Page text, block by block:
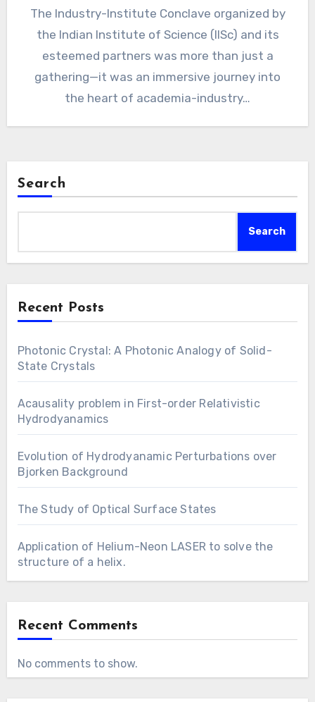
The Industry-Institute Conclave organized by
the Indian Institute of Science (IISc) and its
esteemed partners was more than just a
gathering—it was an immersive journey into
the heart of academia-industry…
Search
Search
Recent Posts
Photonic Crystal: A Photonic Analogy of Solid-
State Crystals
Acausality problem in First-order Relativistic
Hydrodyanamics
Evolution of Hydrodyanamic Perturbations over
Bjorken Background
The Study of Optical Surface States
Application of Helium-Neon LASER to solve the
structure of a helix.
Recent Comments
No comments to show.